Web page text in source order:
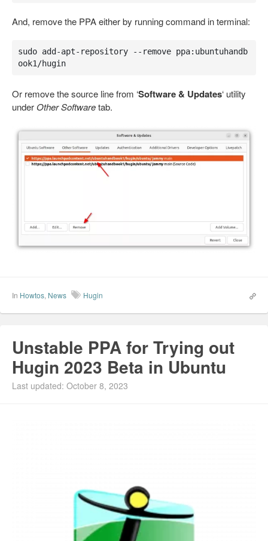
And, remove the PPA either by running command in terminal:
sudo add-apt-repository --remove ppa:ubuntuhandb
ook1/hugin
Or remove the source line from ‘Software & Updates‘ utility
under Other Softwaretab.
In Howtos, News Hugin
Unstable PPA for Trying out
Hugin 2023 Beta in Ubuntu
Last updated: October 8, 2023